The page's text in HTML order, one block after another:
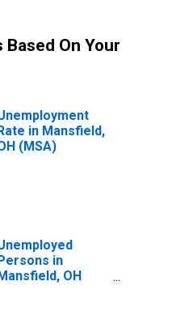
On Your
in Mansfield,
(MSA)
in
OH